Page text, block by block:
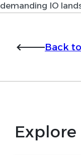
demanding IO
Back